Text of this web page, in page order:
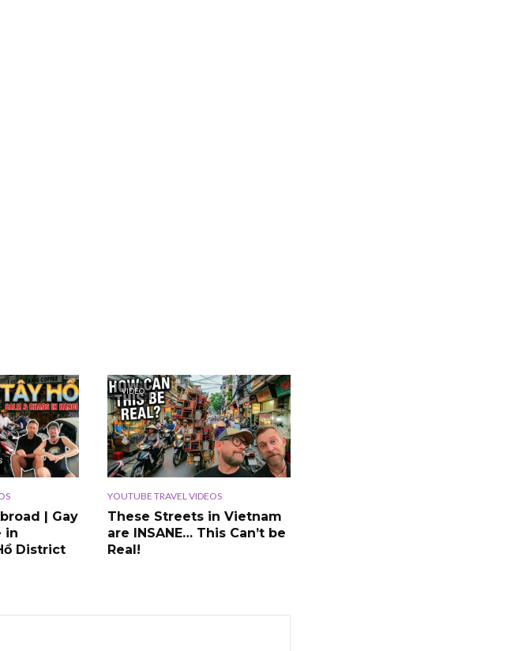
| Gay
in
District
VIDEO
YOUTUBE TRAVEL VIDEOS
These Streets in Vietnam
are INSANE… This Can’t be
Real!